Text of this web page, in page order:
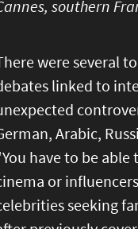
southern
were several
linked to
Arabic,
have to be
or
seeking